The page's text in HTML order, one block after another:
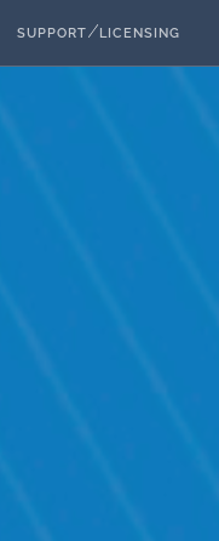
SUPPORT⁄LICENSING